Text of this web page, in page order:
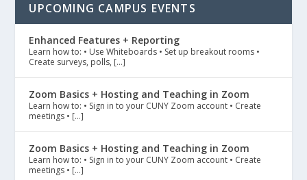
UPCOMING CAMPUS EVENTS
Enhanced Features + Reporting
Learn how to: • Use Whiteboards • Set up breakout rooms •
Create surveys, polls, […]
Zoom Basics + Hosting and Teaching in Zoom
Learn how to: • Sign in to your CUNY Zoom account • Create
meetings • […]
Zoom Basics + Hosting and Teaching in Zoom
Learn how to: • Sign in to your CUNY Zoom account • Create
meetings • […]